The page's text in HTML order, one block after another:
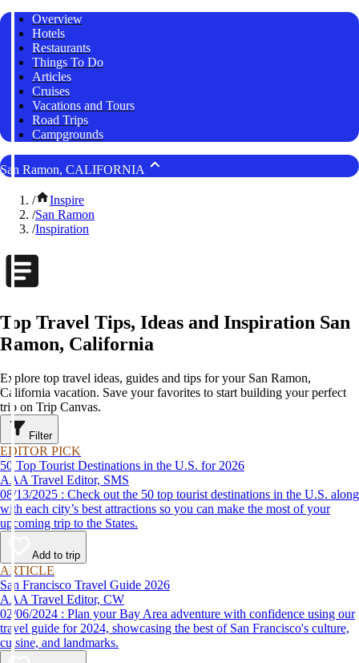
Overview
Hotels
Restaurants
Things To Do
Articles
Cruises
Vacations and Tours
Road Trips
Campgrounds
San Ramon, CALIFORNIA
/
Inspire
/San Ramon
/Inspiration
Top Travel Tips, Ideas and Inspiration San
Ramon, California
Explore top travel ideas, guides and tips for your San Ramon,
California vacation. Save your favorites to start building your perfect
trip on Trip Canvas.
Filter
EDITOR PICK
50 Top Tourist Destinations in the U.S. for 2026
AAA Travel Editor, SMS
08/13/2025 : Check out the 50 top tourist destinations in the U.S. along
with each city’s best attractions so you can make the most of your
upcoming trip to the States.
Add to trip
ARTICLE
San Francisco Travel Guide 2026
AAA Travel Editor, CW
02/06/2024 : Plan your Bay Area adventure with confidence using our
travel guide for 2024, showcasing the best of San Francisco's culture,
cuisine, and landmarks.